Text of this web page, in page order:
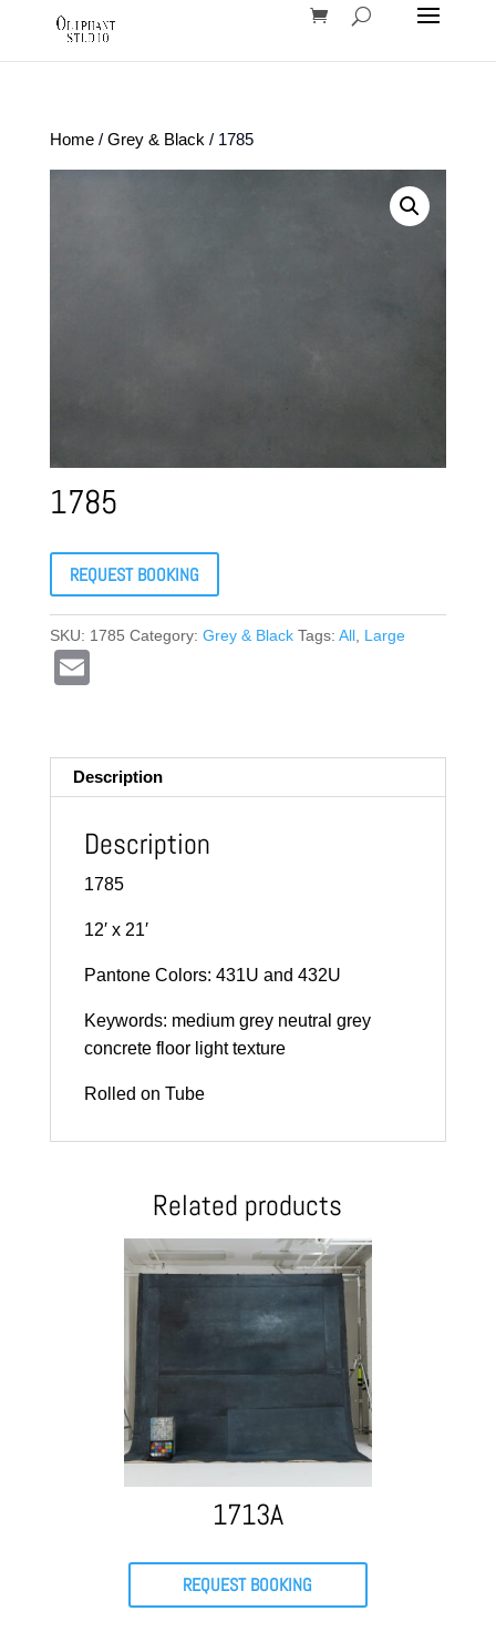
Home/ Grey & Black / 1785
1785
REQUEST BOOKING
SKU: 1785 Category: Grey & Black Tags: All, Large
Description
Description
1785
12′ x 21′
Pantone Colors: 431U and 432U
Keywords: medium grey neutral grey
concrete floor light texture
Rolled on Tube
Related products
1713A
REQUEST BOOKING